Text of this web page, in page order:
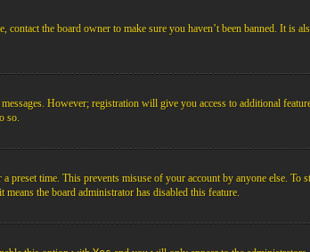
the board owner to make sure you haven’t been banned. It
However; registration will give you access to additional
so.
time. This prevents misuse of your account by anyone else. To
the board administrator has disabled this feature.